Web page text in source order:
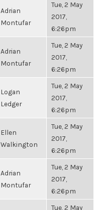
Adrian
Montufar
Tue, 2 May
2017,
6:26pm
Adrian
Montufar
Tue, 2 May
2017,
6:26pm
Logan
Ledger
Tue, 2 May
2017,
6:26pm
Ellen
Walkington
Tue, 2 May
2017,
6:26pm
Adrian
Montufar
Tue, 2 May
2017,
6:26pm
Tue, 2 May